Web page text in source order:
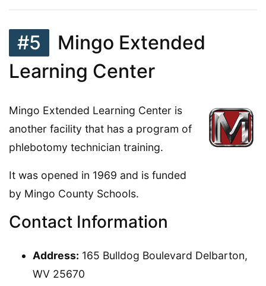
#5
Mingo Extended
Learning Center
Mingo Extended Learning Center is
another facility that has a program of
phlebotomy technician training.
It was opened in 1969 and is funded
by Mingo County Schools.
Contact Information
Address: 165 Bulldog Boulevard Delbarton,
WV 25670